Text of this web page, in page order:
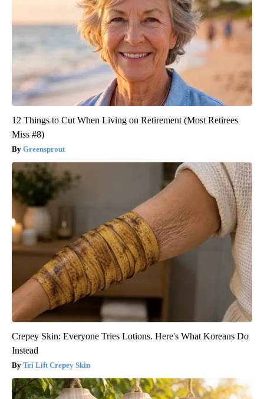
12 Things to Cut When Living on Retirement (Most Retirees
Miss #8)
Greensprout
Crepey Skin: Everyone Tries Lotions. Here's What Koreans Do
Instead
Tri Lift Crepey Skin